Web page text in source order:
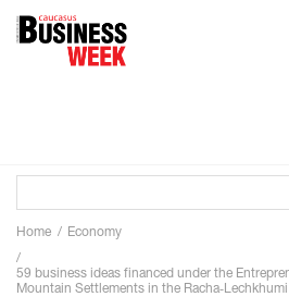
Home Economy
59 business ideas financed under the
Mountain Settlements in the